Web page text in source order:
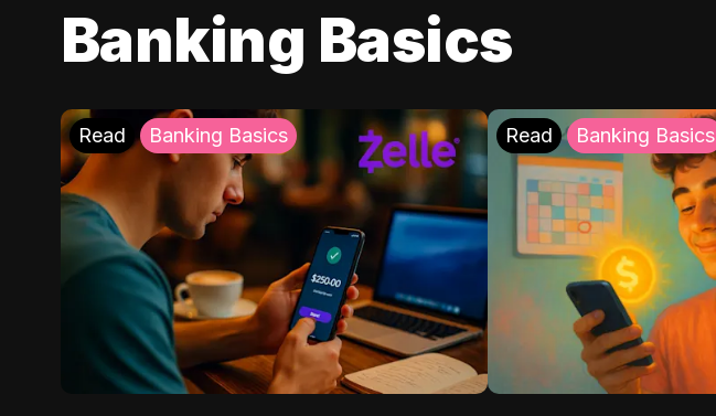
Banking Basics
Read Banking Basics Read Banking Basics